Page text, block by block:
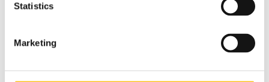
Statistics
Marketing